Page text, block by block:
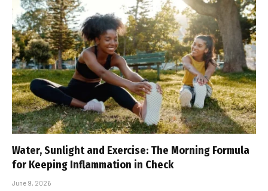
Water, Sunlight and Exercise: The Morning Formula
for Keeping Inflammation in Check
June 9, 2026